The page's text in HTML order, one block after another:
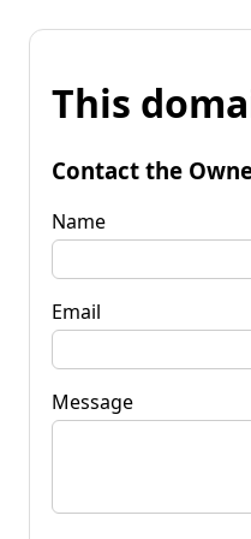
This
Contact the
Name
Email
Message